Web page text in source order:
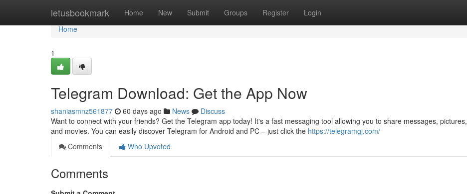
letusbookmark Home New Submit Groups Register Login
Home
Home
1
Telegram Download: Get the App Now
shaniasmnz561877 60 days ago News
Discuss
Want to connect with your friends? Get the Telegram app today! It's a fast messaging tool allowing you to share messages, pictures,
and movies. You can easily discover Telegram for Android and PC – just click the https://telegramgj.com/
Comments
Who Upvoted
Comments